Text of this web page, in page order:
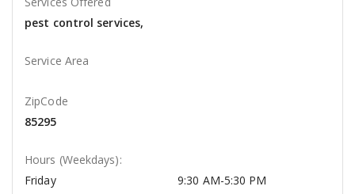
pest control services,
Service Area
ZipCode
85295
Hours (Weekdays):
Friday
9:30 AM-5:30 PM